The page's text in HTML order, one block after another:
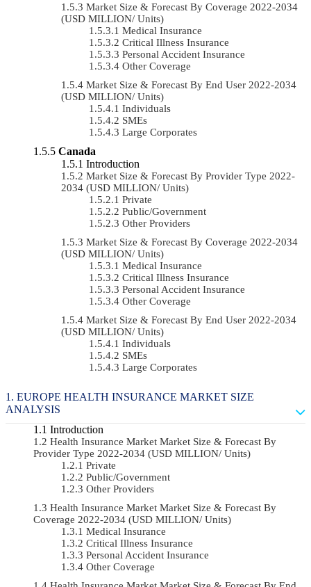
Market Size & Forecast By Coverage 2022-2034
(USD MILLION/ Units)
Medical Insurance
Critical Illness Insurance
Personal Accident Insurance
Other Coverage
Market Size & Forecast By End User 2022-2034
(USD MILLION/ Units)
Individuals
SMEs
Large Corporates
Canada
Introduction
Market Size & Forecast By Provider Type 2022-
2034 (USD MILLION/ Units)
Private
Public/Government
Other Providers
Market Size & Forecast By Coverage 2022-2034
(USD MILLION/ Units)
Medical Insurance
Critical Illness Insurance
Personal Accident Insurance
Other Coverage
Market Size & Forecast By End User 2022-2034
(USD MILLION/ Units)
Individuals
SMEs
Large Corporates
EUROPE HEALTH INSURANCE MARKET SIZE
ANALYSIS
Introduction
Health Insurance Market Market Size & Forecast By
Provider Type 2022-2034 (USD MILLION/ Units)
Private
Public/Government
Other Providers
Health Insurance Market Market Size & Forecast By
Coverage 2022-2034 (USD MILLION/ Units)
Medical Insurance
Critical Illness Insurance
Personal Accident Insurance
Other Coverage